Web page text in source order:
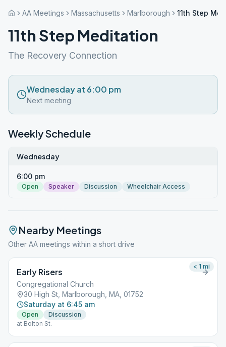
AA Meetings Massachusetts Marlborough 11th Step
11th Step Meditation
The Recovery Connection
Wednesday at 6:00 pm
Next meeting
Weekly Schedule
Wednesday
6:00 pm
Open Speaker Discussion Wheelchair Access
Nearby Meetings
Other AA meetings within a short drive
Early Risers
Congregational Church
30 High St, Marlborough, MA, 01752
Saturday at 6:45 am
Open
Discussion
at Bolton St.
< 1 mi